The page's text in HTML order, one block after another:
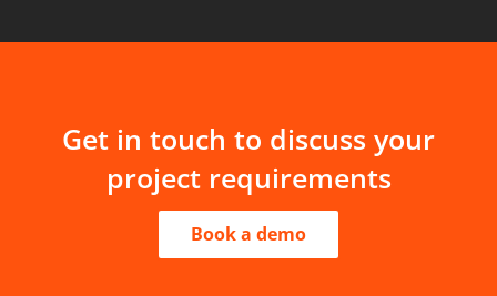
Get in touch to discuss your
project requirements
Book a demo